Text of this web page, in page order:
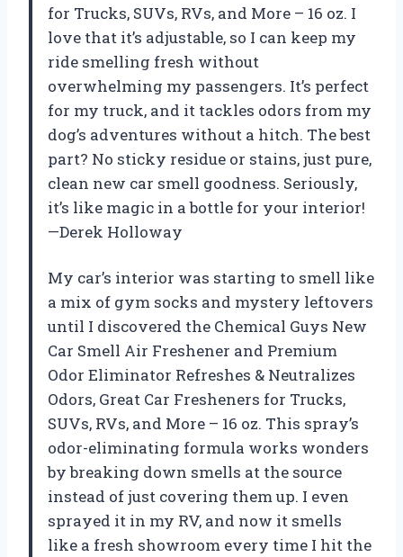
for Trucks, SUVs, RVs, and More – 16 oz. I
love that it’s adjustable, so I can keep my
ride smelling fresh without
overwhelming my passengers. It’s perfect
for my truck, and it tackles odors from my
dog’s adventures without a hitch. The best
part? No sticky residue or stains, just pure,
clean new car smell goodness. Seriously,
it’s like magic in a bottle for your interior!
—Derek Holloway
My car’s interior was starting to smell like
a mix of gym socks and mystery leftovers
until I discovered the Chemical Guys New
Car Smell Air Freshener and Premium
Odor Eliminator Refreshes & Neutralizes
Odors, Great Car Fresheners for Trucks,
SUVs, RVs, and More – 16 oz. This spray’s
odor-eliminating formula works wonders
by breaking down smells at the source
instead of just covering them up. I even
sprayed it in my RV, and now it smells
like a fresh showroom every time I hit the